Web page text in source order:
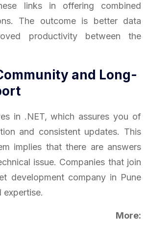
links in offering combined
The outcome is better data
productivity between the
and Long-
in .NET, which assures you of
and consistent updates. This
implies that there are answers
issue. Companies that join
development company in Pune
expertise.
More: